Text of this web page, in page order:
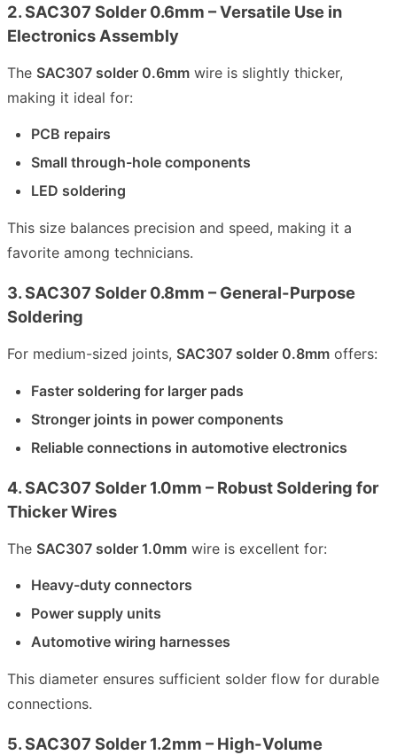
2. SAC307 Solder 0.6mm – Versatile Use in
Electronics Assembly
The SAC307 solder 0.6mm wire is slightly thicker,
making it ideal for:
PCB repairs
Small through-hole components
LED soldering
This size balances precision and speed, making it a
favorite among technicians.
3. SAC307 Solder 0.8mm – General-Purpose
Soldering
For medium-sized joints, SAC307 solder 0.8mm offers:
Faster soldering for larger pads
Stronger joints in power components
Reliable connections in automotive electronics
4. SAC307 Solder 1.0mm – Robust Soldering for
Thicker Wires
The SAC307 solder 1.0mm wire is excellent for:
Heavy-duty connectors
Power supply units
Automotive wiring harnesses
This diameter ensures sufficient solder flow for durable
connections.
5. SAC307 Solder 1.2mm – High-Volume